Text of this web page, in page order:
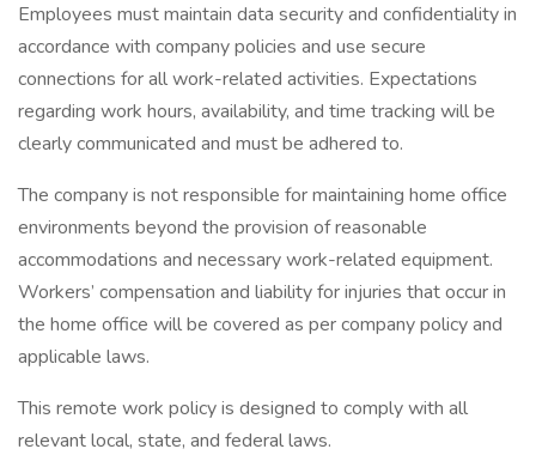
Employees must maintain data security and confidentiality in
accordance with company policies and use secure
connections for all work-related activities. Expectations
regarding work hours, availability, and time tracking will be
clearly communicated and must be adhered to.
The company is not responsible for maintaining home office
environments beyond the provision of reasonable
accommodations and necessary work-related equipment.
Workers’ compensation and liability for injuries that occur in
the home office will be covered as per company policy and
applicable laws.
This remote work policy is designed to comply with all
relevant local, state, and federal laws.